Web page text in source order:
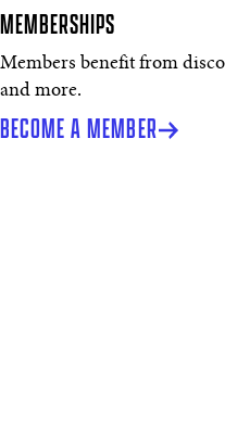
MEMBERSHIPS
Members benefit from
and more.
BECOME A MEMBER